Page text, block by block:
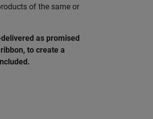
of the same or
as promised
to create a